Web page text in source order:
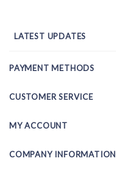
LATEST UPDATES
PAYMENT METHODS
CUSTOMER SERVICE
MY ACCOUNT
COMPANY INFORMATION